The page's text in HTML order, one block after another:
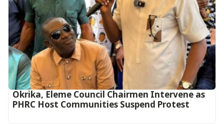
Okrika, Eleme Council Chairmen Intervene as
PHRC Host Communities Suspend Protest